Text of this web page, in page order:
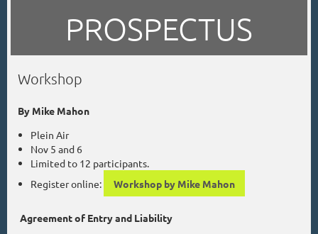
PROSPECTUS
Workshop
By Mike Mahon
Plein Air
Nov 5 and 6
Limited to 12 participants.
Register online:
Workshop by Mike Mahon
Agreement of Entry and Liability